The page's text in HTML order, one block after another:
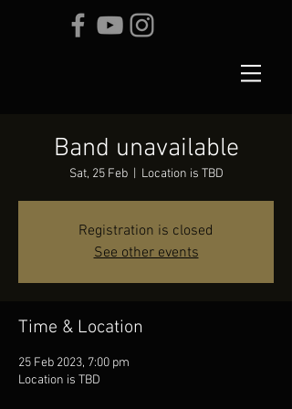
Band unavailable
Sat, 25 Feb
  |
Location is TBD
Registration is closed
See other events
Time & Location
25 Feb 2023, 7:00 pm
Location is TBD